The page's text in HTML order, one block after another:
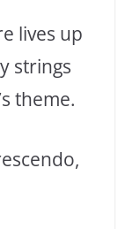
lives up
strings
theme.